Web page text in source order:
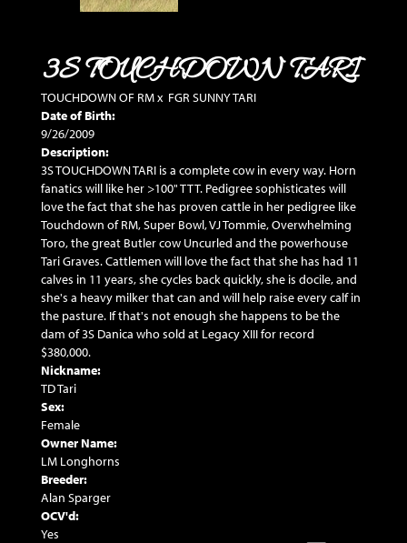
3S TOUCHDOWN TARI
TOUCHDOWN OF RMx FGR SUNNY TARI
Date of Birth:
9/26/2009
Description:
3S TOUCHDOWN TARI is a complete cow in every way. Horn
fanatics will like her >100" TTT. Pedigree sophisticates will
love the fact that she has proven cattle in her pedigree like
Touchdown of RM, Super Bowl, VJ Tommie, Overwhelming
Toro, the great Butler cow Uncurled and the powerhouse
Tari Graves. Cattlemen will love the fact that she has had 11
calves in 11 years, she cycles back quickly, she is docile, and
she's a heavy milker that can and will help raise every calf in
the pasture. If that's not enough she happens to be the
dam of 3S Danica who sold at Legacy XIII for record
$380,000.
Nickname:
TD Tari
Sex:
Female
Owner Name:
LM Longhorns
Breeder:
Alan Sparger
OCV'd:
Yes